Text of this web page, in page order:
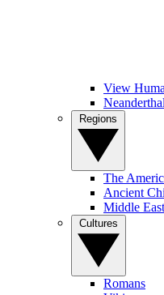
View
The
Ancient
Middle East
Romans